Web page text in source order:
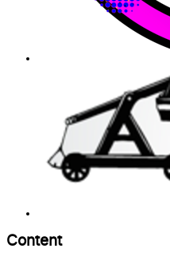
Content